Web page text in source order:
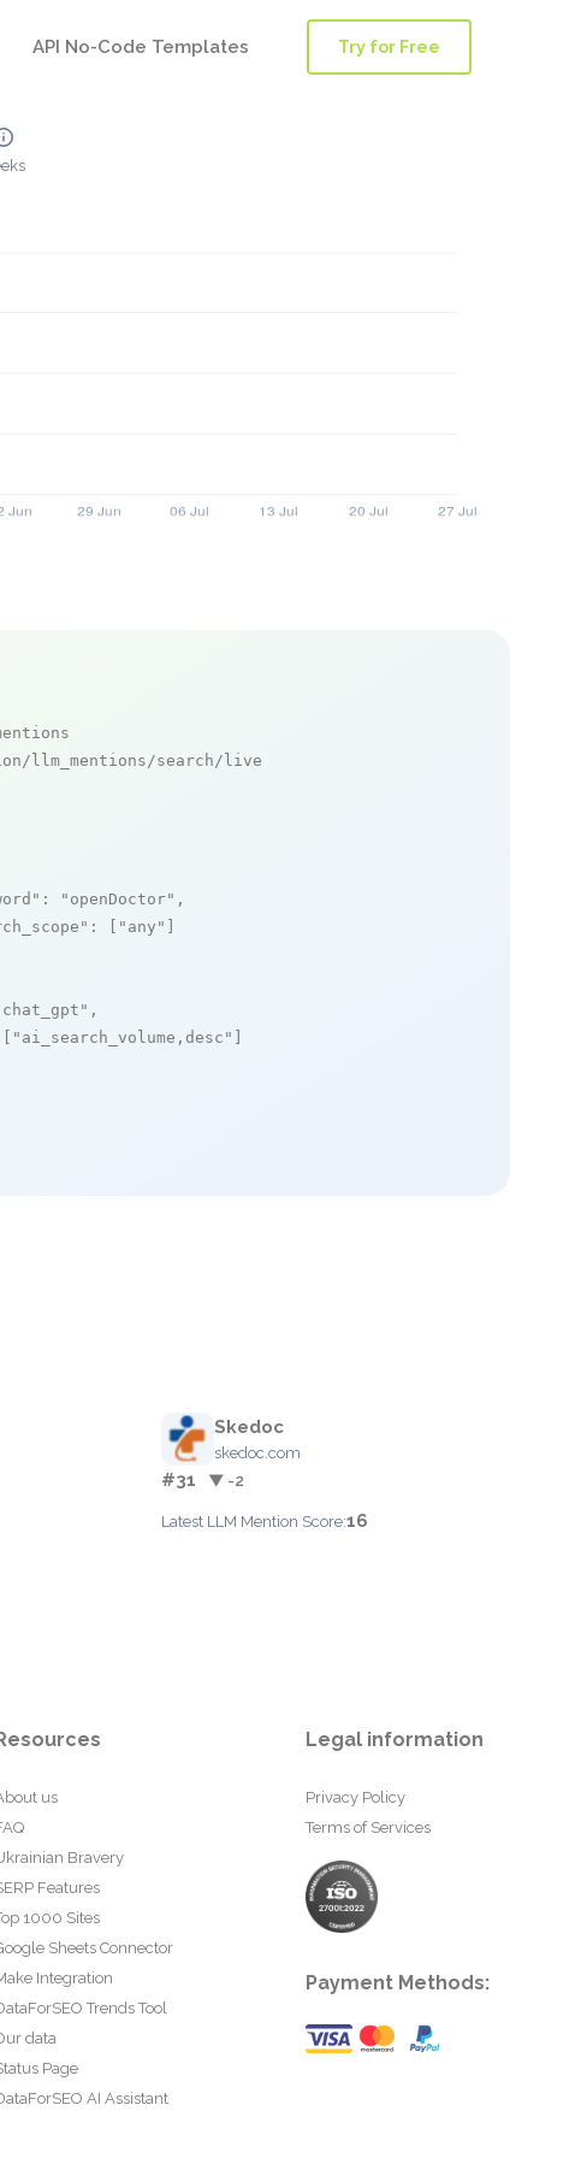
API No-Code Templates Try for Free
llm_mentions/search/live
: "openDoctor" ,
: [ "any"
,
"ai_search_volume,desc"
Skedoc
skedoc.com
#31 ▼ -2
Latest LLM Mention Score:16
us
Bravery
Features
1000 Sites
Sheets Connector
Integration
Trends Tool
data
Page
AI Assistant
Legal information
Privacy Policy
Terms of Services
Payment Methods: